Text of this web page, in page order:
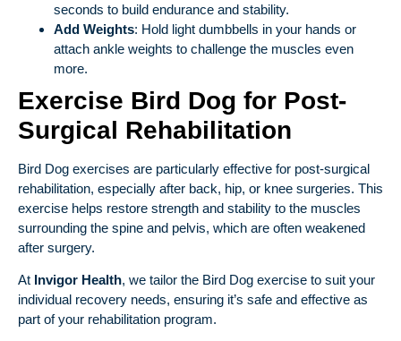
seconds to build endurance and stability.
Add Weights: Hold light dumbbells in your hands or
attach ankle weights to challenge the muscles even
more.
Exercise Bird Dog for Post-
Surgical Rehabilitation
Bird Dog exercises are particularly effective for post-surgical
rehabilitation, especially after back, hip, or knee surgeries. This
exercise helps restore strength and stability to the muscles
surrounding the spine and pelvis, which are often weakened
after surgery.
At Invigor Health, we tailor the Bird Dog exercise to suit your
individual recovery needs, ensuring it’s safe and effective as
part of your rehabilitation program.